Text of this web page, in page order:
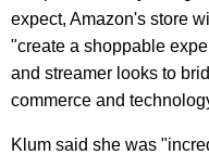
expect, Amazon's store
"create a shoppable
and streamer looks to
commerce and
Klum said she was